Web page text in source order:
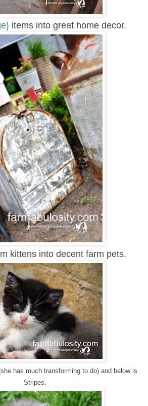
items into great home decor.
kittens into decent farm pets.
has much transforming to do) and below is
Stripes.